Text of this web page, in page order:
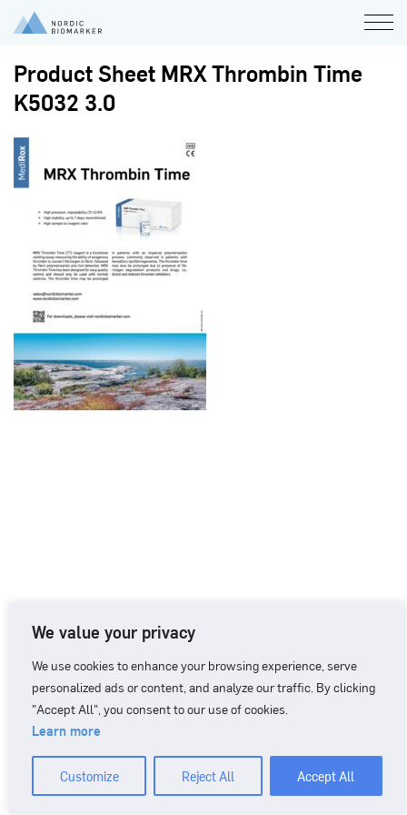
We value your privacy
We use cookies to enhance your browsing experience, serve
personalized ads or content, and analyze our traffic. By clicking
"Accept All", you consent to our use of cookies.
Learn more
Customize Reject All Accept All
Product Sheet MRX Thrombin Time
K5032 3.0
CONTACT
+46 90 71 86 01 info@nordicbiomarker.com